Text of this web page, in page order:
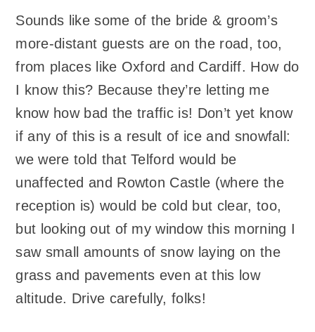
Sounds like some of the bride & groom’s
more-distant guests are on the road, too,
from places like Oxford and Cardiff. How do
I know this? Because they’re letting me
know how bad the traffic is! Don’t yet know
if any of this is a result of ice and snowfall:
we were told that Telford would be
unaffected and Rowton Castle (where the
reception is) would be cold but clear, too,
but looking out of my window this morning I
saw small amounts of snow laying on the
grass and pavements even at this low
altitude. Drive carefully, folks!